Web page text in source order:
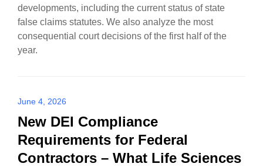
developments, including the current status of state
false claims statutes. We also analyze the most
consequential court decisions of the first half of the
year.
June 4, 2026
New DEI Compliance
Requirements for Federal
Contractors – What Life Sciences